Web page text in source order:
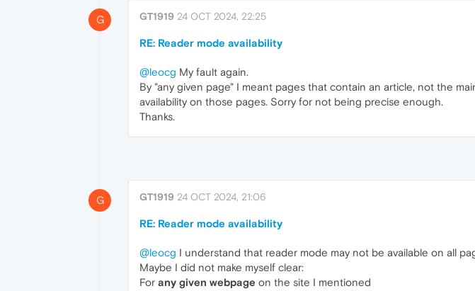
G GT1919 24 OCT 2024, 22:25
RE: Reader mode availability
@leocg My fault again.
By "any given page" I meant pages that contain an article, not the
availability on those pages. Sorry for not being precise enough.
Thanks.
G GT1919 24 OCT 2024, 21:06
RE: Reader mode availability
@leocg I understand that reader mode may not be available on all
Maybe I did not make myself clear:
For any given webpage on the site I mentioned